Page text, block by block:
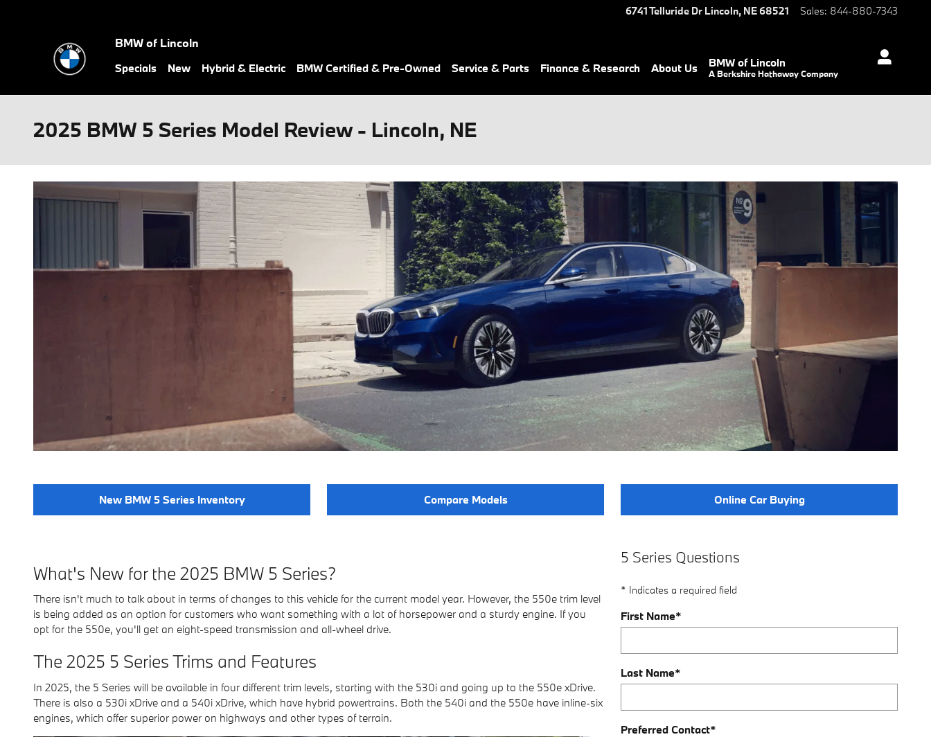
6741 Telluride Dr Lincoln, NE68521 Sales: 844-880-7343
BMW of Lincoln
Specials New Hybrid & Electric BMW Certified & Pre-Owned Service & Parts Finance & Research About Us BMW of Lincoln
A Berkshire Hathaway Company
2025 BMW 5 Series Model Review - Lincoln, NE
New BMW 5 Series Inventory Compare Models Online Car Buying
What's New for the 2025 BMW 5 Series?
There isn't much to talk about in terms of changes to this vehicle for the current model year. However, the 550e trim level
is being added as an option for customers who want something with a lot of horsepower and a sturdy engine. If you
opt for the 550e, you'll get an eight-speed transmission and all-wheel drive.
The 2025 5 Series Trims and Features
In 2025, the 5 Series will be available in four different trim levels, starting with the 530i and going up to the 550e xDrive.
There is also a 530i xDrive and a 540i xDrive, which have hybrid powertrains. Both the 540i and the 550e have inline-six
engines, which offer superior power on highways and other types of terrain.
5 Series Questions
* Indicates a required field
First Name*
Last Name*
Preferred Contact*